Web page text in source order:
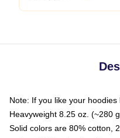
Note: If you like your
Heavyweight 8.25 oz. (~280
Solid colors are 80% cotton,